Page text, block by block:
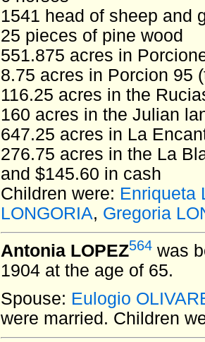
1541 head of sheep and
25 pieces of pine wood
551.875 acres in
8.75 acres in Porcion 95
116.25 acres in the
160 acres in the Julian
647.25 acres in La
276.75 acres in the La
and $145.60 in cash
Children were: Enriqueta
LONGORIA, Gregoria
Antonia LOPEZ564 was
1904 at the age of 65.
Spouse: Eulogio
were married. Children